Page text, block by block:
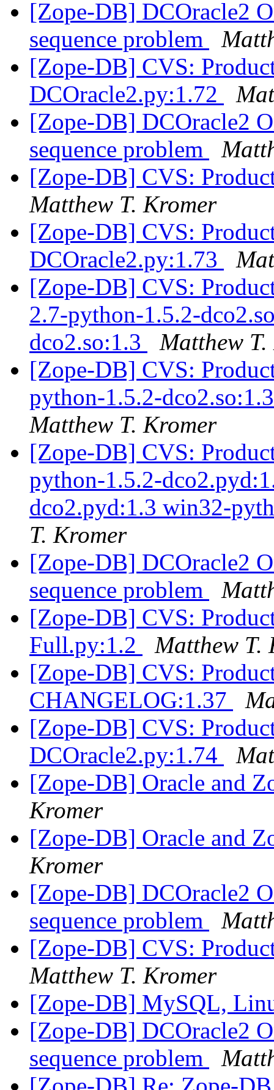
[Zope-DB] DCOracle2
sequence problem
[Zope-DB] CVS:
DCOracle2.py:1.72
[Zope-DB] DCOracle2
sequence problem
[Zope-DB] CVS:
Matthew T. Kromer
[Zope-DB] CVS:
DCOracle2.py:1.73
[Zope-DB] CVS:
2.7-python-1.5.2-
dco2.so:1.3
Matthew
[Zope-DB] CVS:
python-1.5.2-
Matthew T. Kromer
[Zope-DB] CVS:
python-1.5.2-
dco2.pyd:1.3 win32-
T. Kromer
[Zope-DB] DCOracle2
sequence problem
[Zope-DB] CVS:
Full.py:1.2
Matthew T.
[Zope-DB] CVS:
CHANGELOG:1.37
[Zope-DB] CVS:
DCOracle2.py:1.74
[Zope-DB] Oracle and
Kromer
[Zope-DB] Oracle and
Kromer
[Zope-DB] DCOracle2
sequence problem
[Zope-DB] CVS:
Matthew T. Kromer
[Zope-DB] MySQL,
[Zope-DB] DCOracle2
sequence problem